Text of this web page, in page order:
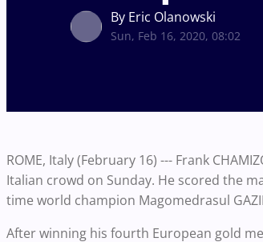
By Eric Olanowski
Sun, Feb 16, 2020, 08:02
ROME, Italy (February 16) --- Frank
Italian crowd on Sunday. He scored the
time world champion Magomedrasul
After winning his fourth European gold